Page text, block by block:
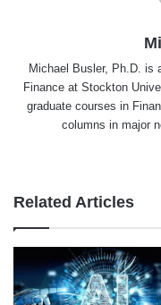
Michael Busler, Ph.D. is
Finance at Stockton
graduate courses in
columns in major
Related Articles